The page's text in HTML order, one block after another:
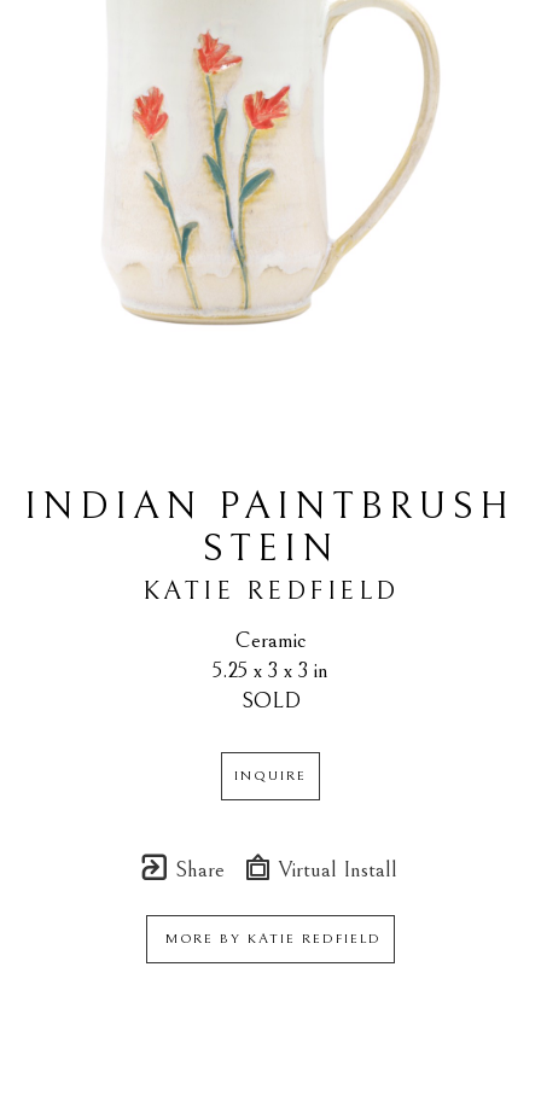
INDIAN PAINTBRUSH
STEIN
KATIE REDFIELD
Ceramic
5.25 x 3 x 3 in
SOLD
INQUIRE
Share Virtual Install
MORE BY KATIE REDFIELD